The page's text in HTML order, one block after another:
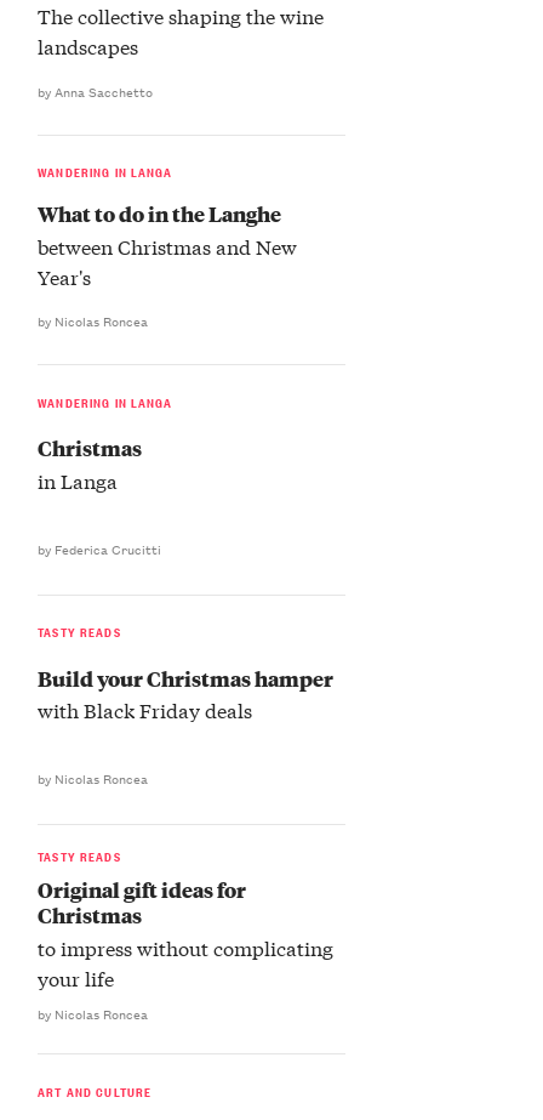
The collective shaping the wine
landscapes
by Anna Sacchetto
WANDERING IN LANGA
What to do in the Langhe
between Christmas and New
Year's
by Nicolas Roncea
WANDERING IN LANGA
Christmas
in Langa
by Federica Crucitti
TASTY READS
Build your Christmas hamper
with Black Friday deals
by Nicolas Roncea
TASTY READS
Original gift ideas for
Christmas
to impress without complicating
your life
by Nicolas Roncea
ART AND CULTURE